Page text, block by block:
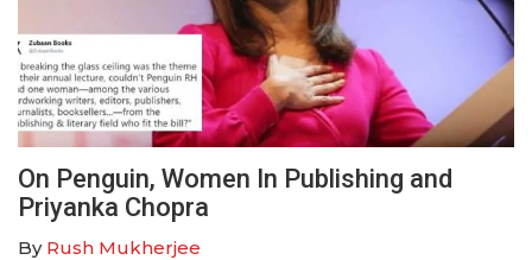
On Penguin, Women In Publishing and
Priyanka Chopra
By Rush Mukherjee